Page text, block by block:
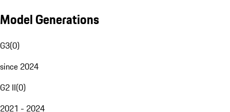
Model Generations
G3(0)
since 2024
G2 II(0)
2021 - 2024